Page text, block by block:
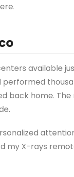
available
performed
back home. The
my X-rays